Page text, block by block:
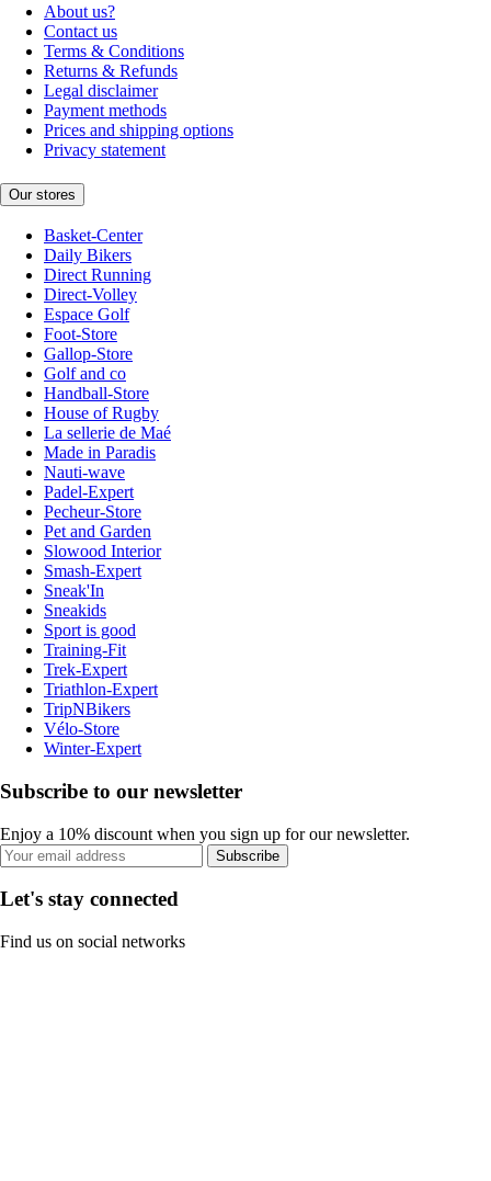
About us?
Contact us
Terms & Conditions
Returns & Refunds
Legal disclaimer
Payment methods
Prices and shipping options
Privacy statement
Our stores
Basket-Center
Daily Bikers
Direct Running
Direct-Volley
Espace Golf
Foot-Store
Gallop-Store
Golf and co
Handball-Store
House of Rugby
La sellerie de Maé
Made in Paradis
Nauti-wave
Padel-Expert
Pecheur-Store
Pet and Garden
Slowood Interior
Smash-Expert
Sneak'In
Sneakids
Sport is good
Training-Fit
Trek-Expert
Triathlon-Expert
TripNBikers
Vélo-Store
Winter-Expert
Subscribe to our newsletter
Enjoy a 10% discount when you sign up for our newsletter.
Subscribe
Let's stay connected
Find us on social networks